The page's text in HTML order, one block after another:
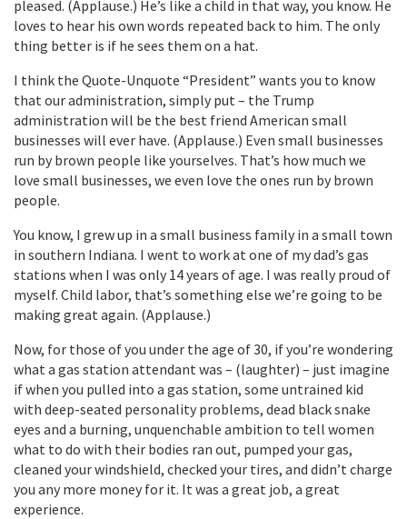
pleased. (Applause.) He’s like a child in that way, you know. He
loves to hear his own words repeated back to him. The only
thing better is if he sees them on a hat.
I think the Quote-Unquote “President” wants you to know
that our administration, simply put – the Trump
administration will be the best friend American small
businesses will ever have. (Applause.) Even small businesses
run by brown people like yourselves. That’s how much we
love small businesses, we even love the ones run by brown
people.
You know, I grew up in a small business family in a small town
in southern Indiana. I went to work at one of my dad’s gas
stations when I was only 14 years of age. I was really proud of
myself. Child labor, that’s something else we’re going to be
making great again. (Applause.)
Now, for those of you under the age of 30, if you’re wondering
what a gas station attendant was – (laughter) – just imagine
if when you pulled into a gas station, some untrained kid
with deep-seated personality problems, dead black snake
eyes and a burning, unquenchable ambition to tell women
what to do with their bodies ran out, pumped your gas,
cleaned your windshield, checked your tires, and didn’t charge
you any more money for it. It was a great job, a great
experience.